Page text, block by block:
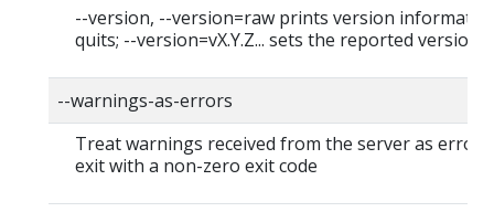
--version, --version=raw prints version
quits; --version=vX.Y.Z... sets the reported version
--warnings-as-errors
Treat warnings received from the server as errors
exit with a non-zero exit code